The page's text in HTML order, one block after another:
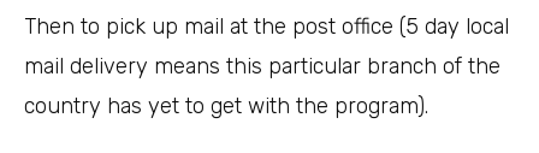
Then to pick up mail at the post office (5 day local
mail delivery means this particular branch of the
country has yet to get with the program).